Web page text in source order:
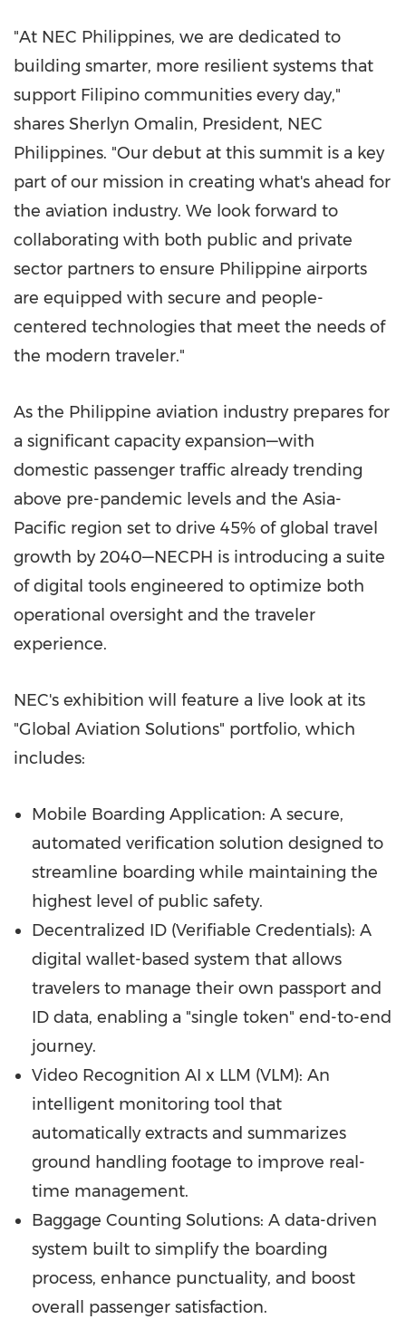
"At NEC Philippines, we are dedicated to
building smarter, more resilient systems that
support Filipino communities every day,"
shares Sherlyn Omalin, President, NEC
Philippines. "Our debut at this summit is a key
part of our mission in creating what's ahead for
the aviation industry. We look forward to
collaborating with both public and private
sector partners to ensure Philippine airports
are equipped with secure and people-
centered technologies that meet the needs of
the modern traveler."
As the Philippine aviation industry prepares for
a significant capacity expansion—with
domestic passenger traffic already trending
above pre-pandemic levels and the Asia-
Pacific region set to drive 45% of global travel
growth by 2040—NECPH is introducing a suite
of digital tools engineered to optimize both
operational oversight and the traveler
experience.
NEC's exhibition will feature a live look at its
"Global Aviation Solutions" portfolio, which
includes:
Mobile Boarding Application: A secure,
automated verification solution designed to
streamline boarding while maintaining the
highest level of public safety.
Decentralized ID (Verifiable Credentials): A
digital wallet-based system that allows
travelers to manage their own passport and
ID data, enabling a "single token" end-to-end
journey.
Video Recognition AI x LLM (VLM): An
intelligent monitoring tool that
automatically extracts and summarizes
ground handling footage to improve real-
time management.
Baggage Counting Solutions: A data-driven
system built to simplify the boarding
process, enhance punctuality, and boost
overall passenger satisfaction.